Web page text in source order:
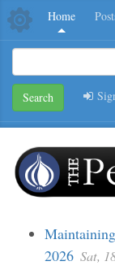
Home
Search
2026 Sat,